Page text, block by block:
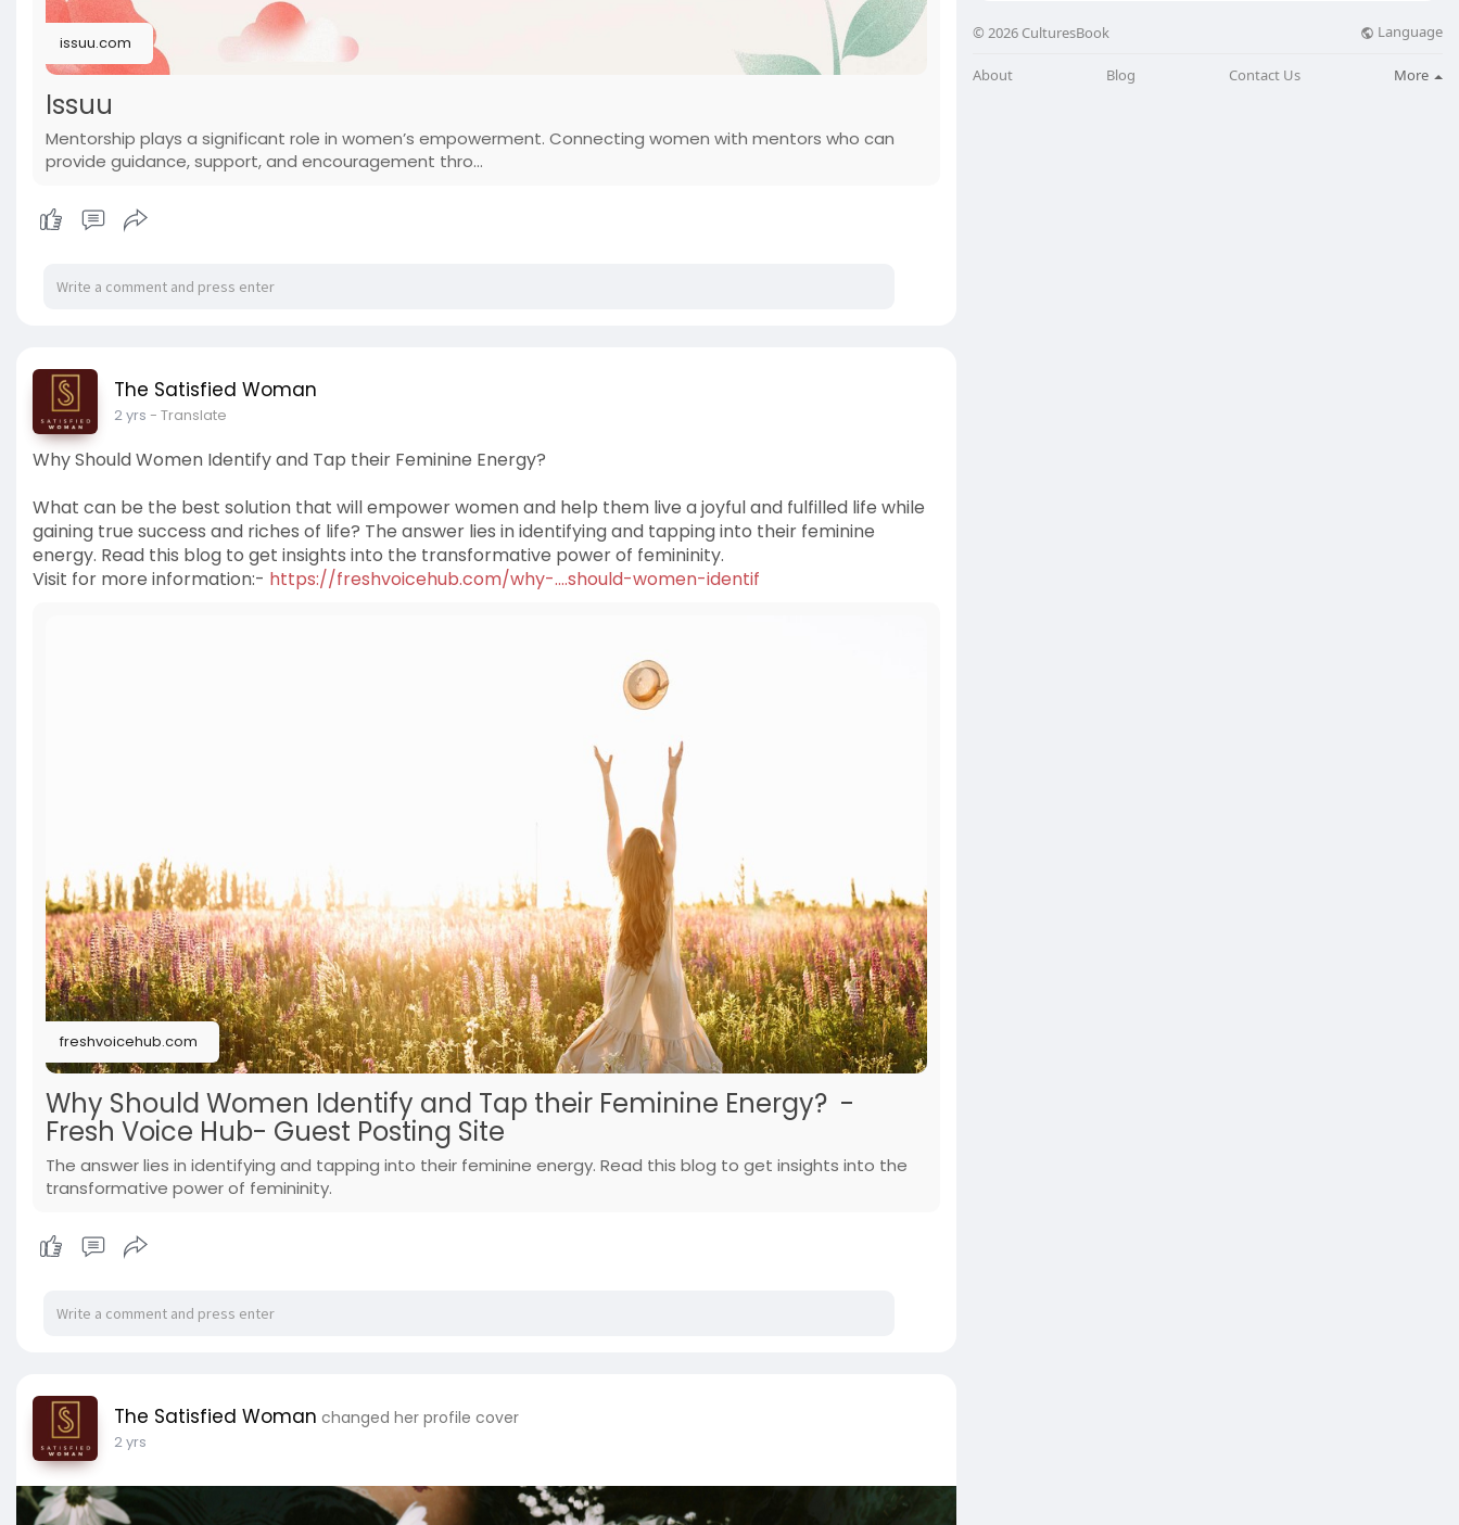
issuu.com
Issuu
Mentorship plays a significant role in women’s empowerment. Connecting women with mentors who can
provide guidance, support, and encouragement thro...
The Satisfied Woman
2 yrs - Translate
Why Should Women Identify and Tap their Feminine Energy?
What can be the best solution that will empower women and help them live a joyful and fulfilled life while
gaining true success and riches of life? The answer lies in identifying and tapping into their feminine
energy. Read this blog to get insights into the transformative power of femininity.
Visit for more information:- https://freshvoicehub.com/why-....should-women-identif
freshvoicehub.com
Why Should Women Identify and Tap their Feminine Energy? -
Fresh Voice Hub- Guest Posting Site
The answer lies in identifying and tapping into their feminine energy. Read this blog to get insights into the
transformative power of femininity.
The Satisfied Woman changed her profile cover
2 yrs
© 2026 CulturesBook Language
About Blog Contact Us More